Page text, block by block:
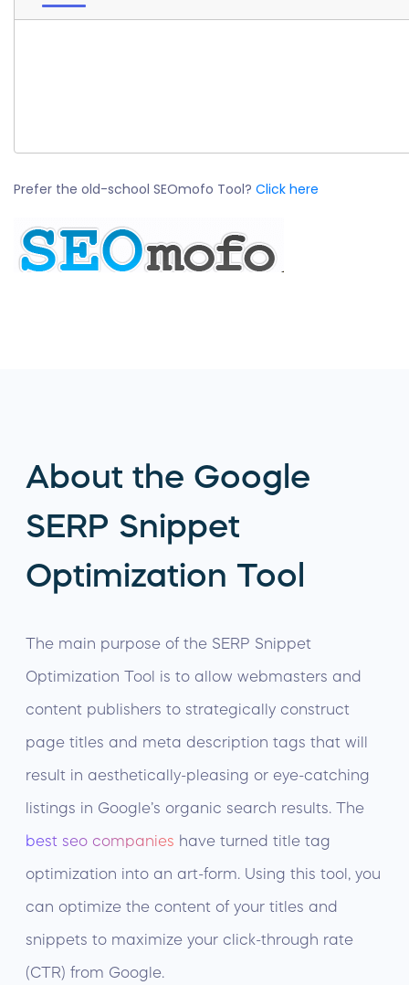
Prefer the old-school SEOmofo Tool? Click here
About the Google
SERP Snippet
Optimization Tool
The main purpose of the SERP Snippet
Optimization Tool is to allow webmasters and
content publishers to strategically construct
page titles and meta description tags that will
result in aesthetically-pleasing or eye-catching
listings in Google’s organic search results. The
best seo companies have turned title tag
optimization into an art-form. Using this tool, you
can optimize the content of your titles and
snippets to maximize your click-through rate
(CTR) from Google.